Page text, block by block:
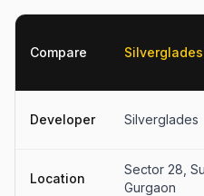
Compare
Developer Silverglades
Location
Sector 28,
Gurgaon